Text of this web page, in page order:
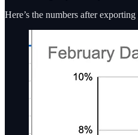
Here’s the numbers after